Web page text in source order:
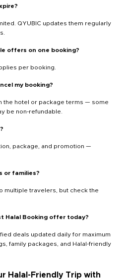
QYUBIC updates them regularly
offers on one booking?
per booking.
my booking?
the hotel or package terms — some
be non-refundable.
package, and promotion —
or families?
multiple travelers, but check the
Halal Booking offer today?
deals updated daily for maximum
family packages, and Halal-friendly
Halal-Friendly Trip with